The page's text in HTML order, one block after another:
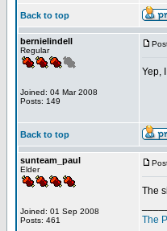
Back to top
bernielindell
Regular
Joined: 04 Mar 2008
Posts: 149
Yep,
Back to top
sunteam_paul
Elder
Joined: 01 Sep 2008
Posts: 461
The
The